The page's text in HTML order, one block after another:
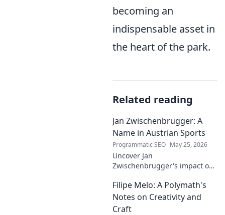
becoming an
indispensable asset in
the heart of the park.
Related reading
Jan Zwischenbrugger: A
Name in Austrian Sports
Programmatic SEO May 25, 2026
Uncover Jan
Zwischenbrugger's impact on
this intriguing name and his
contributions.
Filipe Melo: A Polymath's
Notes on Creativity and
Craft